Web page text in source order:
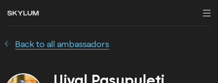
Back to all ambassadors